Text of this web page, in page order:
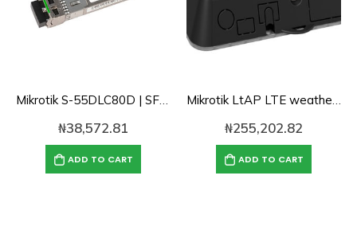
₦38,572.81
ADD TO CART
₦255,202.82
ADD TO CART